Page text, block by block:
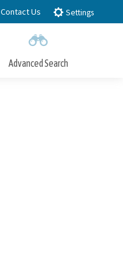
Contact Us Settings
Advanced Search